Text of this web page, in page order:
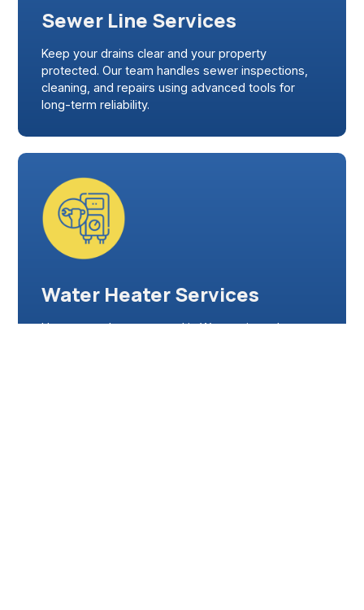
Sewer Line Services
Keep your drains clear and your property
protected. Our team handles sewer inspections,
cleaning, and repairs using advanced tools for
long-term reliability.
Water Heater Services
Hot water when you need it. We repair, replace,